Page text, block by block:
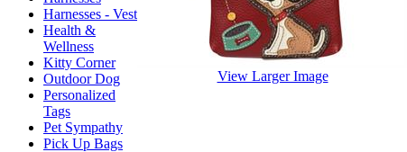
Harnesses - Vest
Health &
Wellness
Kitty Corner
Outdoor Dog
Personalized
Tags
Pet Sympathy
Pick Up Bags
View Larger Image